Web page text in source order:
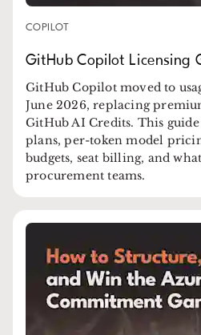
COPILOT
GitHub Copilot Licensing
GitHub Copilot moved to
June 2026, replacing
GitHub AI Credits. This
plans, per-token model
budgets, seat billing, and
procurement teams.